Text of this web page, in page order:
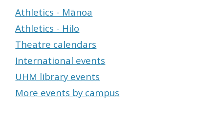
Athletics - Mānoa
Athletics - Hilo
Theatre calendars
International events
UHM library events
More events by campus